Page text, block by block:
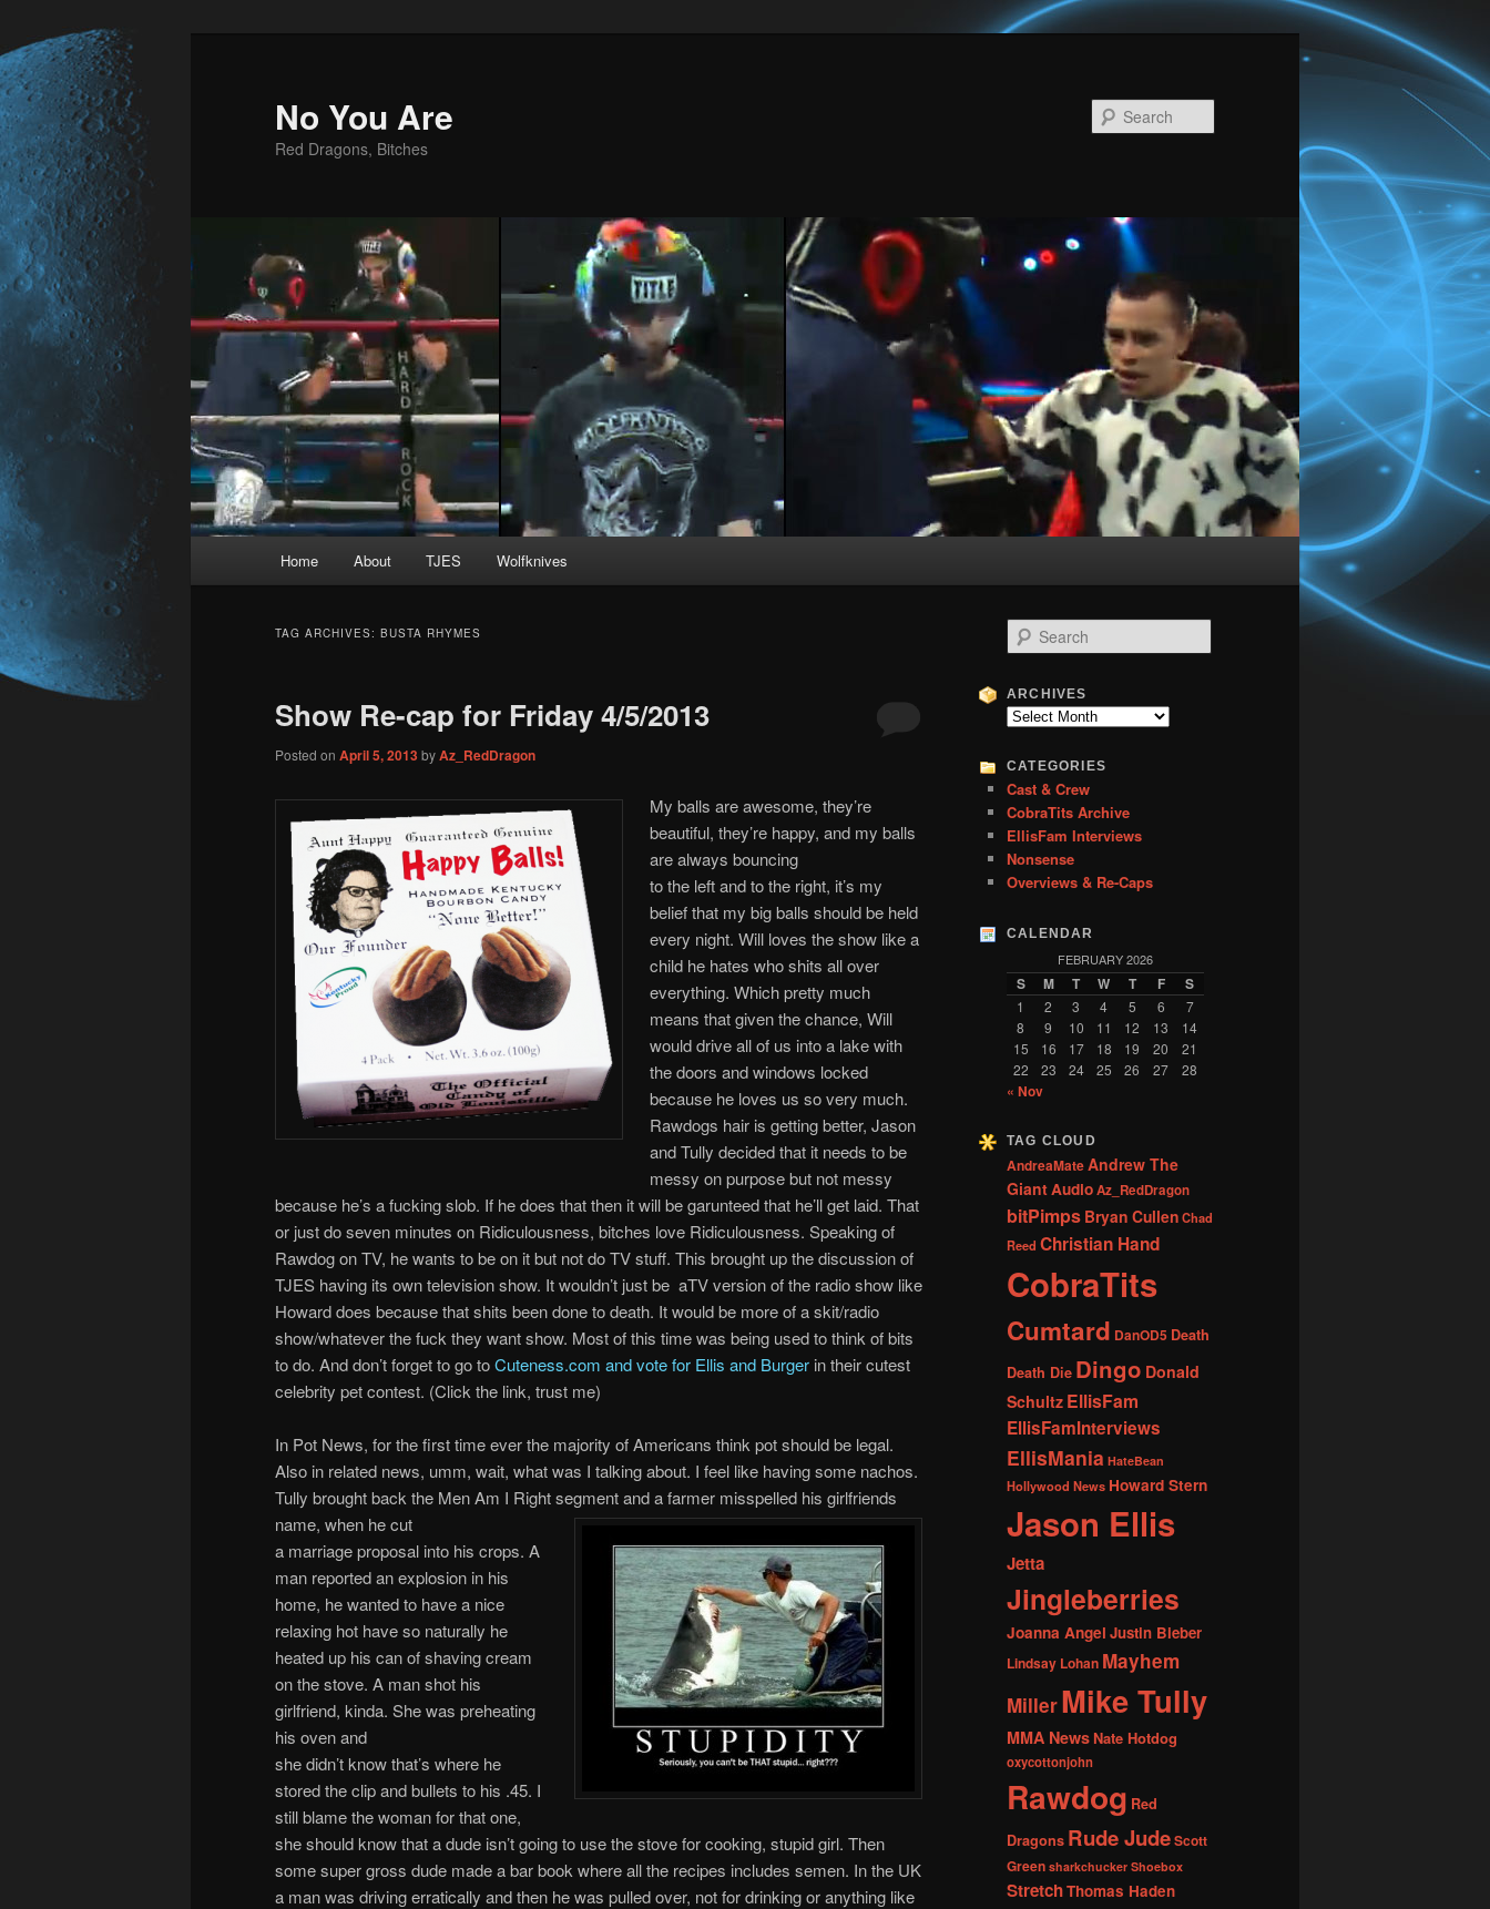
No You Are
Red Dragons, Bitches
Skip
content
Skip
content
Home About TJES Wolfknives
TAG ARCHIVES: BUSTA RHYMES
Show Re-cap for Friday 4/5/2013
Posted on April 5, 2013byAz_RedDragon
My balls are awesome, they’re
beautiful, they’re happy, and my balls
are always bouncing
to the left and to the right, it’s my
belief that my big balls should be held
every night. Will loves the show like a
child he hates who shits all over
everything. Which pretty much
means that given the chance, Will
would drive all of us into a lake with
the doors and windows locked
because he loves us so very much.
Rawdogs hair is getting better, Jason
and Tully decided that it needs to be
messy on purpose but not messy
because he’s a fucking slob. If he does that then it will be garunteed that he’ll get laid. That
or just do seven minutes on Ridiculousness, bitches love Ridiculousness. Speaking of
Rawdog on TV, he wants to be on it but not do TV stuff. This brought up the discussion of
TJES having its own television show. It wouldn’t just be aTV version of the radio show like
Howard does because that shits been done to death. It would be more of a skit/radio
show/whatever the fuck they want show. Most of this time was being used to think of bits
to do. And don’t forget to go toCuteness.com and vote for Ellis and Burger in their cutest
celebrity pet contest. (Click the link, trust me)
In Pot News, for the first time ever the majority of Americans think pot should be legal.
Also in related news, umm, wait, what was I talking about. I feel like having some nachos.
Tully brought back the Men Am I Right segment and a farmer misspelled his girlfriends
name, when he cut
a marriage proposal into his crops. A
man reported an explosion in his
home, he wanted to have a nice
relaxing hot have so naturally he
heated up his can of shaving cream
on the stove. A man shot his
girlfriend, kinda. She was preheating
his oven and
she didn’t know that’s where he
stored the clip and bullets to his .45. I
still blame the woman for that one,
she should know that a dude isn’t going to use the stove for cooking, stupid girl. Then
some super gross dude made a bar book where all the recipes includes semen. In the UK
a man was driving erratically and then he was pulled over, not for drinking or anything like
e
r
c
ARCHIVES
Archives
CATEGORIES
Cast & Crew
CobraTits Archive
EllisFam Interviews
Nonsense
Overviews & Re-Caps
CALENDAR
FEBRUARY 2026
S M T W T F S
1 2 3 4 5 6
7
8
9 10 11 12 13
14
15
16 17 18 19 20
21
22
23 24 25 26 27 28
« Nov
TAG CLOUD
AndreaMateAndrew The
GiantAudioAz_RedDragon
bitPimps Bryan CullenChad
Reed Christian Hand
CobraTits
Cumtard DanOD5 Death
Death Die Dingo Donald
Schultz EllisFam
EllisFamInterviews
EllisMania HateBean
Hollywood News Howard Stern
Jason Ellis
Jetta
Jingleberries
Joanna Angel Justin Bieber
Lindsay Lohan Mayhem
MillerMike Tully
MMA NewsNate Hotdog
oxycottonjohn
Rawdog Red
Dragons Rude JudeScott
Green sharkchucker Shoebox
StretchThomas Haden